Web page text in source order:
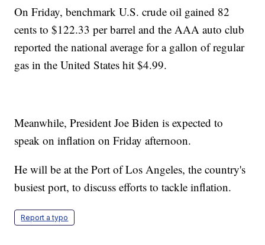
On Friday, benchmark U.S. crude oil gained 82
cents to $122.33 per barrel and the AAA auto club
reported the national average for a gallon of regular
gas in the United States hit $4.99.
Meanwhile, President Joe Biden is expected to
speak on inflation on Friday afternoon.
He will be at the Port of Los Angeles, the country's
busiest port, to discuss efforts to tackle inflation.
Report a typo